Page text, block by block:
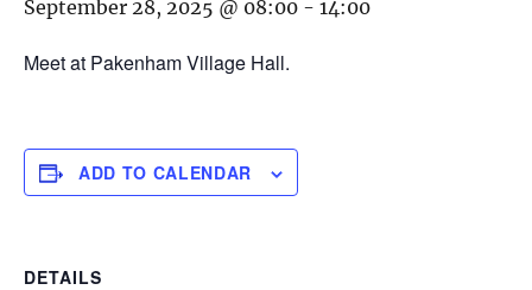
September 28, 2025 @ 08:00 - 14:00
Meet at Pakenham Village Hall.
ADD TO CALENDAR
DETAILS